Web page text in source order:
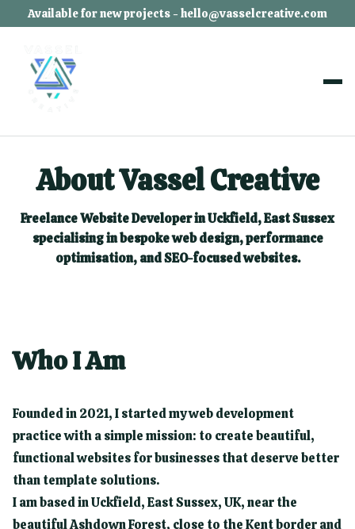
Available for new projects - hello@vasselcreative.com
About Vassel Creative
Freelance Website Developer in Uckfield, East Sussex
specialising in bespoke web design, performance
optimisation, and SEO-focused websites.
Who I Am
Founded in 2021, I started my web development
practice with a simple mission: to create beautiful,
functional websites for businesses that deserve better
than template solutions.
I am based in Uckfield, East Sussex, UK, near the
beautiful Ashdown Forest, close to the Kent border and